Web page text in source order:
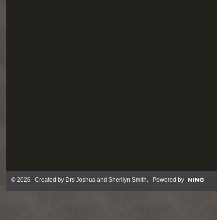
© 2026 Created by Drs Joshua and Sherilyn Smith. Powered by